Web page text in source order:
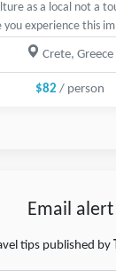
as a local not a
you experience this
Crete, Greece
$82 / person
Email alert
tips published by